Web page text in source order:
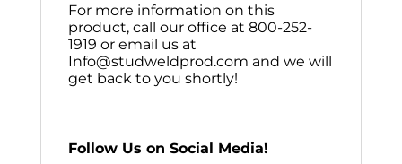
For more information on this
product, call our office at 800-252-
1919 or email us at
Info@studweldprod.com and we will
get back to you shortly!
Follow Us on Social Media!